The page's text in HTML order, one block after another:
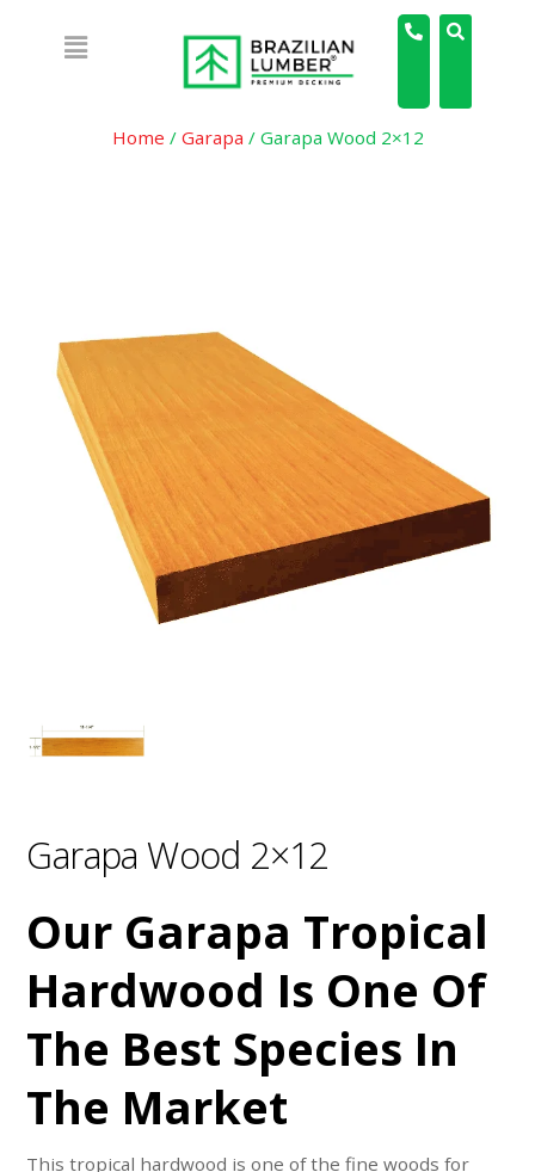
Home / Garapa / Garapa Wood 2×12
Garapa Wood 2×12
Our Garapa Tropical
Hardwood Is One Of
The Best Species In
The Market
This tropical hardwood is one of the fine woods for